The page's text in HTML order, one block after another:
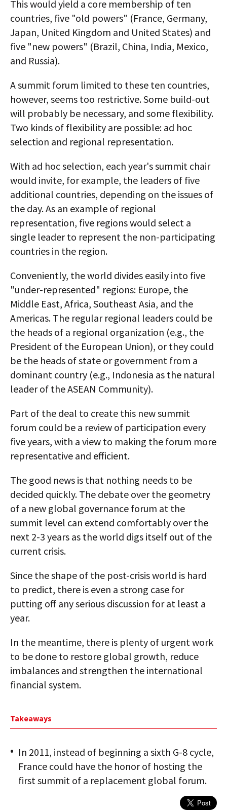
This would yield a core membership of ten
countries, five "old powers" (France, Germany,
Japan, United Kingdom and United States) and
five "new powers" (Brazil, China, India, Mexico,
and Russia).
A summit forum limited to these ten countries,
however, seems too restrictive. Some build-out
will probably be necessary, and some flexibility.
Two kinds of flexibility are possible: ad hoc
selection and regional representation.
With ad hoc selection, each year's summit chair
would invite, for example, the leaders of five
additional countries, depending on the issues of
the day. As an example of regional
representation, five regions would select a
single leader to represent the non-participating
countries in the region.
Conveniently, the world divides easily into five
"under-represented" regions: Europe, the
Middle East, Africa, Southeast Asia, and the
Americas. The regular regional leaders could be
the heads of a regional organization (e.g., the
President of the European Union), or they could
be the heads of state or government from a
dominant country (e.g., Indonesia as the natural
leader of the ASEAN Community).
Part of the deal to create this new summit
forum could be a review of participation every
five years, with a view to making the forum more
representative and efficient.
The good news is that nothing needs to be
decided quickly. The debate over the geometry
of a new global governance forum at the
summit level can extend comfortably over the
next 2-3 years as the world digs itself out of the
current crisis.
Since the shape of the post-crisis world is hard
to predict, there is even a strong case for
putting off any serious discussion for at least a
year.
In the meantime, there is plenty of urgent work
to be done to restore global growth, reduce
imbalances and strengthen the international
financial system.
Takeaways
In 2011, instead of beginning a sixth G-8 cycle,
France could have the honor of hosting the
first summit of a replacement global forum.